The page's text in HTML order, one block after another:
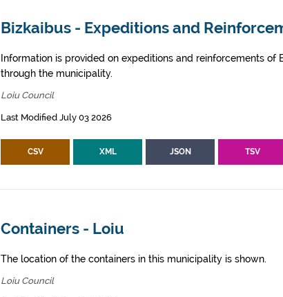
Bizkaibus - Expeditions and
Information is provided on expeditions and reinforcements of
through the municipality.
Loiu Council
Last Modified July 03 2026
CSV XML JSON TSV
Containers - Loiu
The location of the containers in this municipality is shown.
Loiu Council